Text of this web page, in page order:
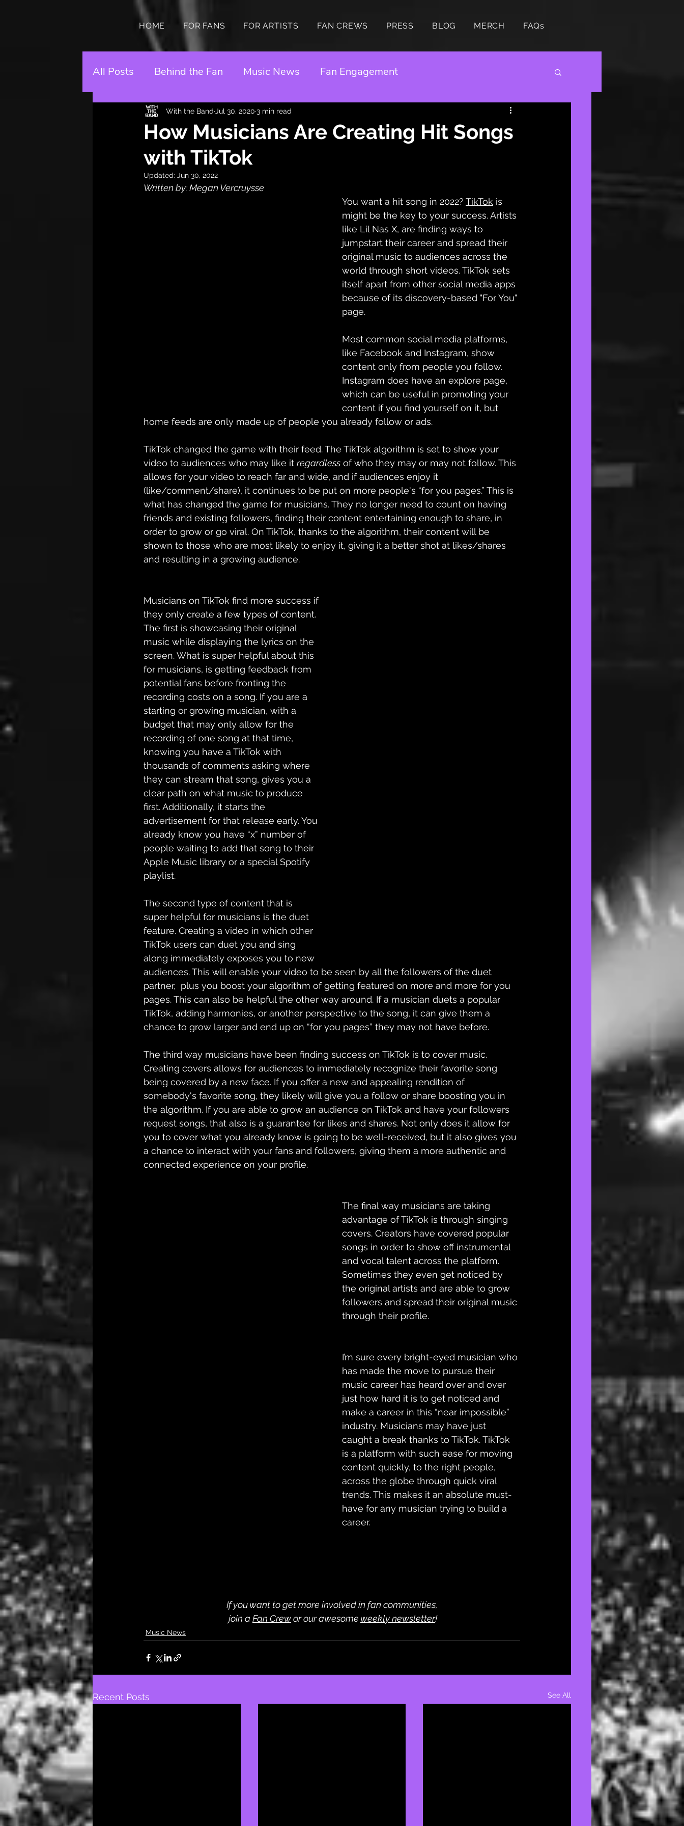
HOME FOR FANS FOR ARTISTS FAN CREWS PRESS BLOG MERCH FAQs
All Posts Behind the Fan Music News Fan Engagement
How Musicians Are Creating Hit Songs
with TikTok
With the Band Jul 30, 2020 3 min read
Updated: Jun 30, 2022
Written by: Megan Vercruysse
You want a hit song in 2022? TikTok is
might be the key to your success. Artists
like Lil Nas X, are finding ways to
jumpstart their career and spread their
original music to audiences across the
world through short videos. TikTok sets
itself apart from other social media apps
because of its discovery-based "For You"
page.
Most common social media platforms,
like Facebook and Instagram, show
content only from people you follow.
Instagram does have an explore page,
which can be useful in promoting your
content if you find yourself on it, but
home feeds are only made up of people you already follow or ads.
TikTok changed the game with their feed. The TikTok algorithm is set to show your
video to audiences who may like it regardless of who they may or may not follow. This
allows for your video to reach far and wide, and if audiences enjoy it
(like/comment/share), it continues to be put on more people's “for you pages.” This is
what has changed the game for musicians. They no longer need to count on having
friends and existing followers, finding their content entertaining enough to share, in
order to grow or go viral. On TikTok, thanks to the algorithm, their content will be
shown to those who are most likely to enjoy it, giving it a better shot at likes/shares
and resulting in a growing audience.
Musicians on TikTok find more success if
they only create a few types of content.
The first is showcasing their original
music while displaying the lyrics on the
screen. What is super helpful about this
for musicians, is getting feedback from
potential fans before fronting the
recording costs on a song. If you are a
starting or growing musician, with a
budget that may only allow for the
recording of one song at that time,
knowing you have a TikTok with
thousands of comments asking where
they can stream that song, gives you a
clear path on what music to produce
first. Additionally, it starts the
advertisement for that release early. You
already know you have “x” number of
people waiting to add that song to their
Apple Music library or a special Spotify
playlist.
The second type of content that is
super helpful for musicians is the duet
feature. Creating a video in which other
TikTok users can duet you and sing
along immediately exposes you to new
audiences. This will enable your video to be seen by all the followers of the duet
partner,  plus you boost your algorithm of getting featured on more and more for you
pages. This can also be helpful the other way around. If a musician duets a popular
TikTok, adding harmonies, or another perspective to the song, it can give them a
chance to grow larger and end up on “for you pages” they may not have before.
The third way musicians have been finding success on TikTok is to cover music.
Creating covers allows for audiences to immediately recognize their favorite song
being covered by a new face. If you offer a new and appealing rendition of
somebody's favorite song, they likely will give you a follow or share boosting you in
the algorithm. If you are able to grow an audience on TikTok and have your followers
request songs, that also is a guarantee for likes and shares. Not only does it allow for
you to cover what you already know is going to be well-received, but it also gives you
a chance to interact with your fans and followers, giving them a more authentic and
connected experience on your profile.
The final way musicians are taking
advantage of TikTok is through singing
covers. Creators have covered popular
songs in order to show off instrumental
and vocal talent across the platform.
Sometimes they even get noticed by
the original artists and are able to grow
followers and spread their original music
through their profile.
I’m sure every bright-eyed musician who
has made the move to pursue their
music career has heard over and over
just how hard it is to get noticed and
make a career in this “near impossible”
industry. Musicians may have just
caught a break thanks to TikTok. TikTok
is a platform with such ease for moving
content quickly, to the right people,
across the globe through quick viral
trends. This makes it an absolute must-
have for any musician trying to build a
career.
If you want to get more involved in fan communities,
join a Fan Crew or our awesome weekly newsletter!
Music News
Recent Posts See All